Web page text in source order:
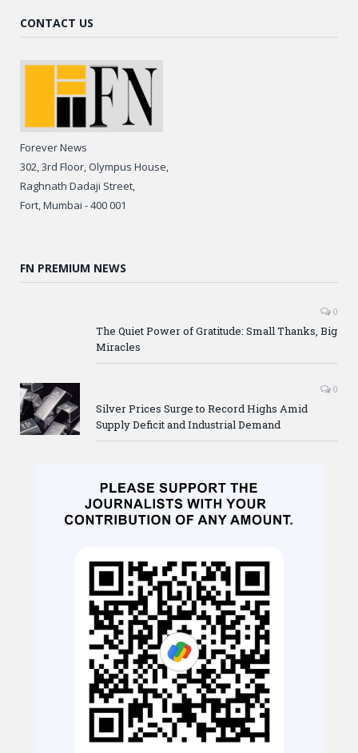
CONTACT US
Forever News
302, 3rd Floor, Olympus House,
Raghnath Dadaji Street,
Fort, Mumbai - 400 001
FN PREMIUM NEWS
0
The Quiet Power of Gratitude: Small Thanks, Big
Miracles
0
Silver Prices Surge to Record Highs Amid
Supply Deficit and Industrial Demand